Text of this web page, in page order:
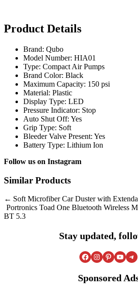
Product Details
Brand: Qubo
Model Number: HIA01
Type: Compact Air Pumps
Brand Color: Black
Maximum Capacity: 150 psi
Material: Plastic
Display Type: LED
Pressure Indicator: Stop
Auto Shut Off: Yes
Grip Type: Soft
Bleeder Valve Present: Yes
Battery Type: Lithium Ion
Follow us on Instagram
Similar Products
Post
navigation
Soft Microfiber Car Duster with
Portronics Toad One Bluetooth Wireless
BT 5.3
Stay updated,
Facebook Instagram Pinterest YouTube Telegram
Sponsored